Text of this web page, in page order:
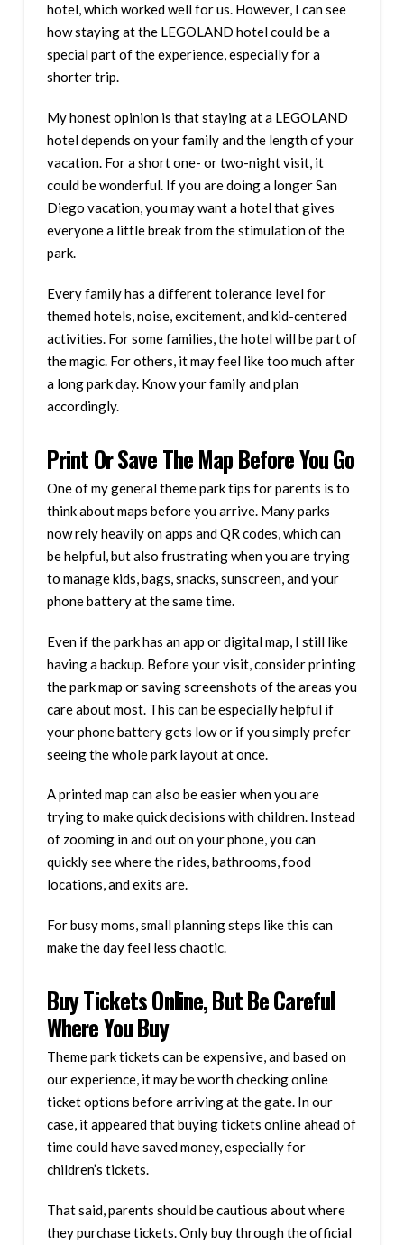
hotel, which worked well for us. However, I can see
how staying at the LEGOLAND hotel could be a
special part of the experience, especially for a
shorter trip.
My honest opinion is that staying at a LEGOLAND
hotel depends on your family and the length of your
vacation. For a short one- or two-night visit, it
could be wonderful. If you are doing a longer San
Diego vacation, you may want a hotel that gives
everyone a little break from the stimulation of the
park.
Every family has a different tolerance level for
themed hotels, noise, excitement, and kid-centered
activities. For some families, the hotel will be part of
the magic. For others, it may feel like too much after
a long park day. Know your family and plan
accordingly.
Print Or Save The Map Before You Go
One of my general theme park tips for parents is to
think about maps before you arrive. Many parks
now rely heavily on apps and QR codes, which can
be helpful, but also frustrating when you are trying
to manage kids, bags, snacks, sunscreen, and your
phone battery at the same time.
Even if the park has an app or digital map, I still like
having a backup. Before your visit, consider printing
the park map or saving screenshots of the areas you
care about most. This can be especially helpful if
your phone battery gets low or if you simply prefer
seeing the whole park layout at once.
A printed map can also be easier when you are
trying to make quick decisions with children. Instead
of zooming in and out on your phone, you can
quickly see where the rides, bathrooms, food
locations, and exits are.
For busy moms, small planning steps like this can
make the day feel less chaotic.
Buy Tickets Online, But Be Careful
Where You Buy
Theme park tickets can be expensive, and based on
our experience, it may be worth checking online
ticket options before arriving at the gate. In our
case, it appeared that buying tickets online ahead of
time could have saved money, especially for
children’s tickets.
That said, parents should be cautious about where
they purchase tickets. Only buy through the official